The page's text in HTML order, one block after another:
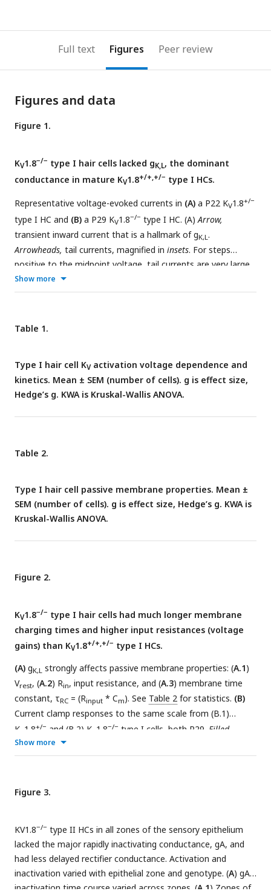
Full text Figures Peer review
Figures and data
Figure 1.
KV1.8−/− type I hair cells lacked gK,L, the dominant
conductance in mature KV1.8+/+,+/− type I HCs.
Representative voltage-evoked currents in (A) a P22 KV1.8+/−
type I HC and (B) a P29 KV1.8−/− type I HC. (A)Arrow,
transient inward current that is a hallmark of gK,L.
Arrowheads, tail currents, magnified in insets. For steps
positive to the midpoint voltage, tail currents are very large.
As a result, K
driving force on K+, causing currents to decay rapidly, as seen
B extends to more positive voltages.
show big effect of K 1.8−/−and no difference between
K 1.8+/−and K 1.8 +/+.Asterisks(here and elsewhere): *,
p<0.05; **, p<0.01; ***, p<0.001; and ****, p<0.0001.
median;Box,interquartile range;Whiskers, outliers. SeeTable
Show more
Table 1.
Type I hair cell KVactivation voltage dependence and
kinetics. Mean ± SEM (number of cells). g is effect size,
Hedge’s g. KWA is Kruskal-Wallis ANOVA.
Table 2.
Type I hair cell passive membrane properties. Mean ±
SEM (number of cells). g is effect size, Hedge’s g. KWA is
Kruskal-Wallis ANOVA.
Figure 2.
KV1.8−/− type I hair cells had much longer membrane
charging times and higher input resistances (voltage
gains) than KV1.8+/+,+/− type I HCs.
(A) gK,L strongly affects passive membrane properties: (A.1)
Vrest, (A.2) Rin, input resistance, and (A.3) membrane time
constant, τRC = (Rinput * Cm). See Table 2 for statistics. (B)
Current clamp responses to the same scale from (B.1)
K 1.8+/− and (B.2) K 1.8−/− type I cells, both P29. Filled
arrowhead (B.2),
arrowhead,Depolarization rapidly decays as I
activates.
normalized to steady-state value; overlaid curves are double-
exponential fits (K
V
Show more
Figure 3.
KV1.8−/− type II HCs in all zones of the sensory epithelium
lacked the major rapidly inactivating conductance, gA, and
had less delayed rectifier conductance. Activation and
inactivation varied with epithelial zone and genotype. (A) gA
inactivation time course varied across zones. (A.1) Zones of